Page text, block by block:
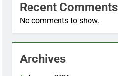
Recent Comments
No comments to show.
Archives